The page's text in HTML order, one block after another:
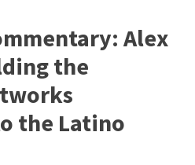
Alex
the
the Latino